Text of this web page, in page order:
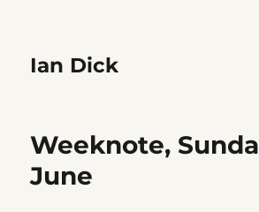
Ian Dick
Weeknote,
June